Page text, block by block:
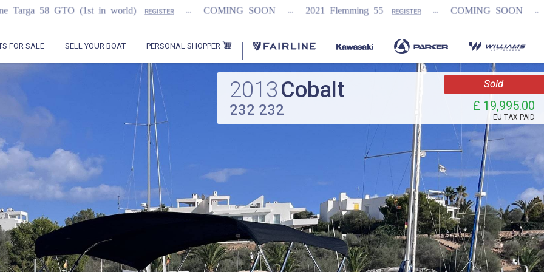
in world) REGISTER ... COMING SOON ... 2021 Flemming 55 REGISTER ... COMING SOON ... NEW Fairline
FOR SALE SELL YOUR BOAT PERSONAL SHOPPER
2013Cobalt
232 232
Sold
£ 19,995.00
EU TAX PAID